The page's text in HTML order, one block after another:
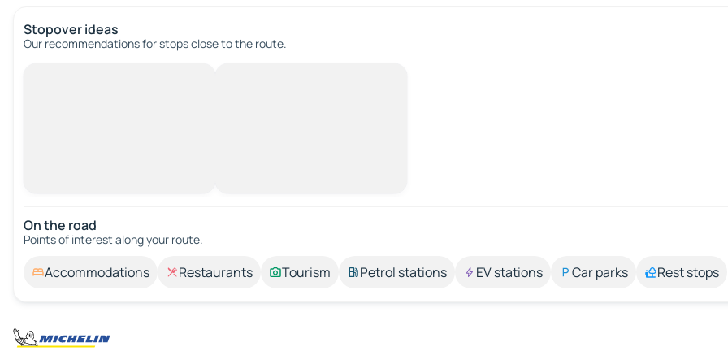
Stopover ideas
Our recommendations for stops close to the route.
On the road
Points of interest along your route.
Accommodations Restaurants Tourism Petrol stations EV stations Car parks Rest stops